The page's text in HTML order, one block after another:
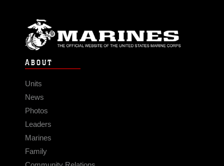
ABOUT
Units
News
Photos
Leaders
Marines
Family